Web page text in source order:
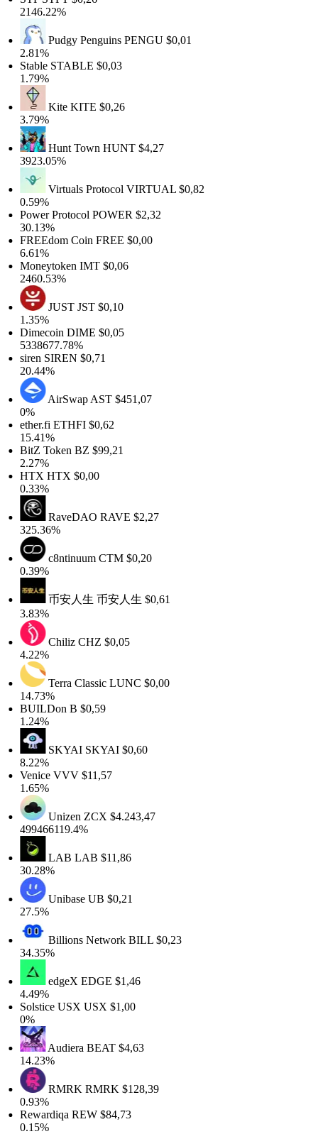
Pudgy PenguinsPENGU$0,01
STABLE$0,03
Kite KITE$0,26
Hunt TownHUNT$4,27
Virtuals ProtocolVIRTUAL$0,82
ProtocolPOWER$2,32
CoinFREE$0,00
IMT $0,06
JUSTJST$0,10
DIME$0,05
SIREN$0,71
AirSwapAST$451,07
ETHFI$0,62
TokenBZ$99,21
HTX$0,00
RaveDAORAVE$2,27
c8ntinuumCTM$0,20
币安人生币安人生$0,61
ChilizCHZ$0,05
Terra ClassicLUNC$0,00
B$0,59
SKYAISKYAI$0,60
VVV$11,57
UnizenZCX$4.243,47
LABLAB$11,86
UnibaseUB$0,21
Billions NetworkBILL$0,23
edgeXEDGE$1,46
USXUSX$1,00
AudieraBEAT$4,63
RMRKRMRK$128,39
REW$84,73